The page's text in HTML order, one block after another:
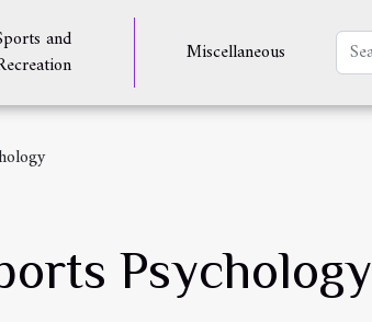
and
Miscellaneous
Psychology